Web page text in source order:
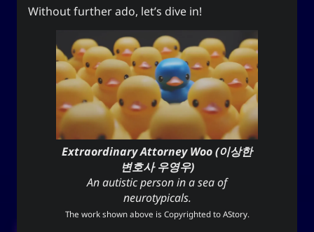
Without further ado, let’s dive in!
Extraordinary Attorney Woo (이상한
변호사 우영우)
An autistic person in a sea of
neurotypicals.
The work shown above is Copyrighted to AStory.
blogging. The name “YOOki” is a mash-up of the
YourOnly.One
and my nickname
(
Yuki
・雪矢
Interestingly,
according to Chinese legend,
(YOO) is an ancient Chinese surname. The
ancestors of the surname were closely linked
with the ancient sage-king named Yu Shun. In
Korea, the
(YU) lineage traces to the Xia,
Han, and Joseon dynasties. Holders of the
surname Yu or Yoo had a reputation for charity
It is also the word for “willow” or the “willow
tree” which means graceful or slender; and a